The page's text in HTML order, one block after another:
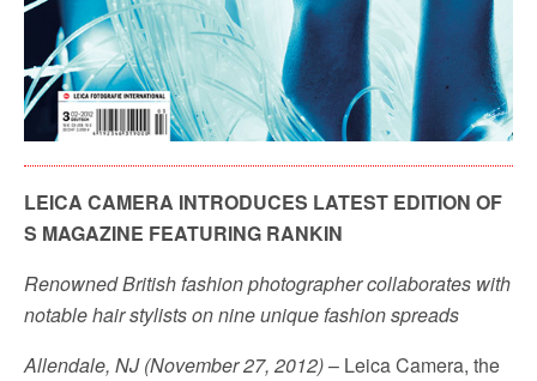
LEICA CAMERA INTRODUCES LATEST EDITION OF
S MAGAZINE FEATURING RANKIN
Renowned British fashion photographer collaborates with
notable hair stylists on nine unique fashion spreads
Allendale, NJ (November 27, 2012)– Leica Camera, the